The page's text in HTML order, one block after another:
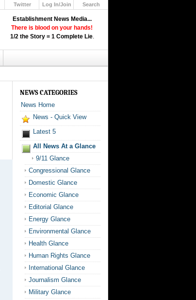
Establishment News Media...
There is blood on your hands!
1/2 the Story = 1 Complete Lie.
Twitter
Log In/Join
Search
NEWS CATEGORIES
News Home
News - Quick View
Latest 5
All News At a Glance
9/11 Glance
Congressional Glance
Domestic Glance
Economic Glance
Editorial Glance
Energy Glance
Environmental Glance
Health Glance
Human Rights Glance
International Glance
Journalism Glance
Military Glance